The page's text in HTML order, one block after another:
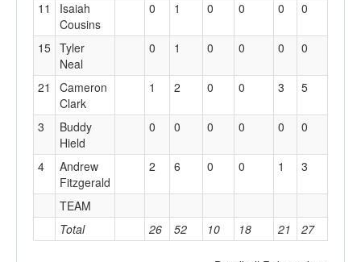
Total 26 52 10 18 21 27
11
Isaiah
Cousins
0 1 0 0 0 0
15 Tyler
Neal
0 1 0 0 0 0
21
Cameron
Clark
1 2 0 0 3 5
3
Buddy
Hield
0 0 0 0 0 0
4
Andrew
Fitzgerald
2 6 0 0 1 3
TEAM